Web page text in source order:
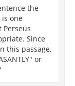
the
one
Since
this passage,
or